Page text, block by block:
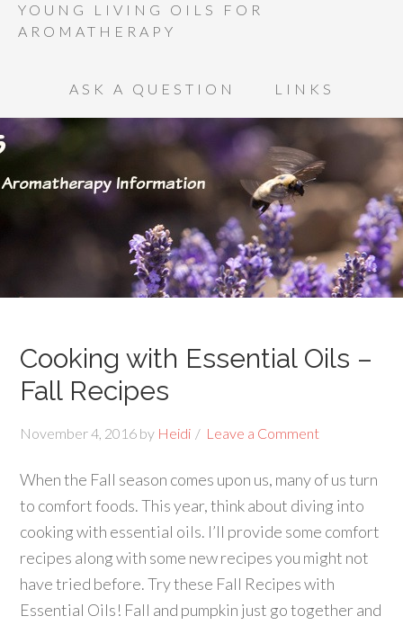
YOUNG LIVING OILS FOR
AROMATHERAPY
ASK A QUESTION LINKS
Cooking with Essential Oils –
Fall Recipes
November 4, 2016 by Heidi Leave a Comment
When the Fall season comes upon us, many of us turn
to comfort foods. This year, think about diving into
cooking with essential oils. I’ll provide some comfort
recipes along with some new recipes you might not
have tried before. Try these Fall Recipes with
Essential Oils! Fall and pumpkin just go together and